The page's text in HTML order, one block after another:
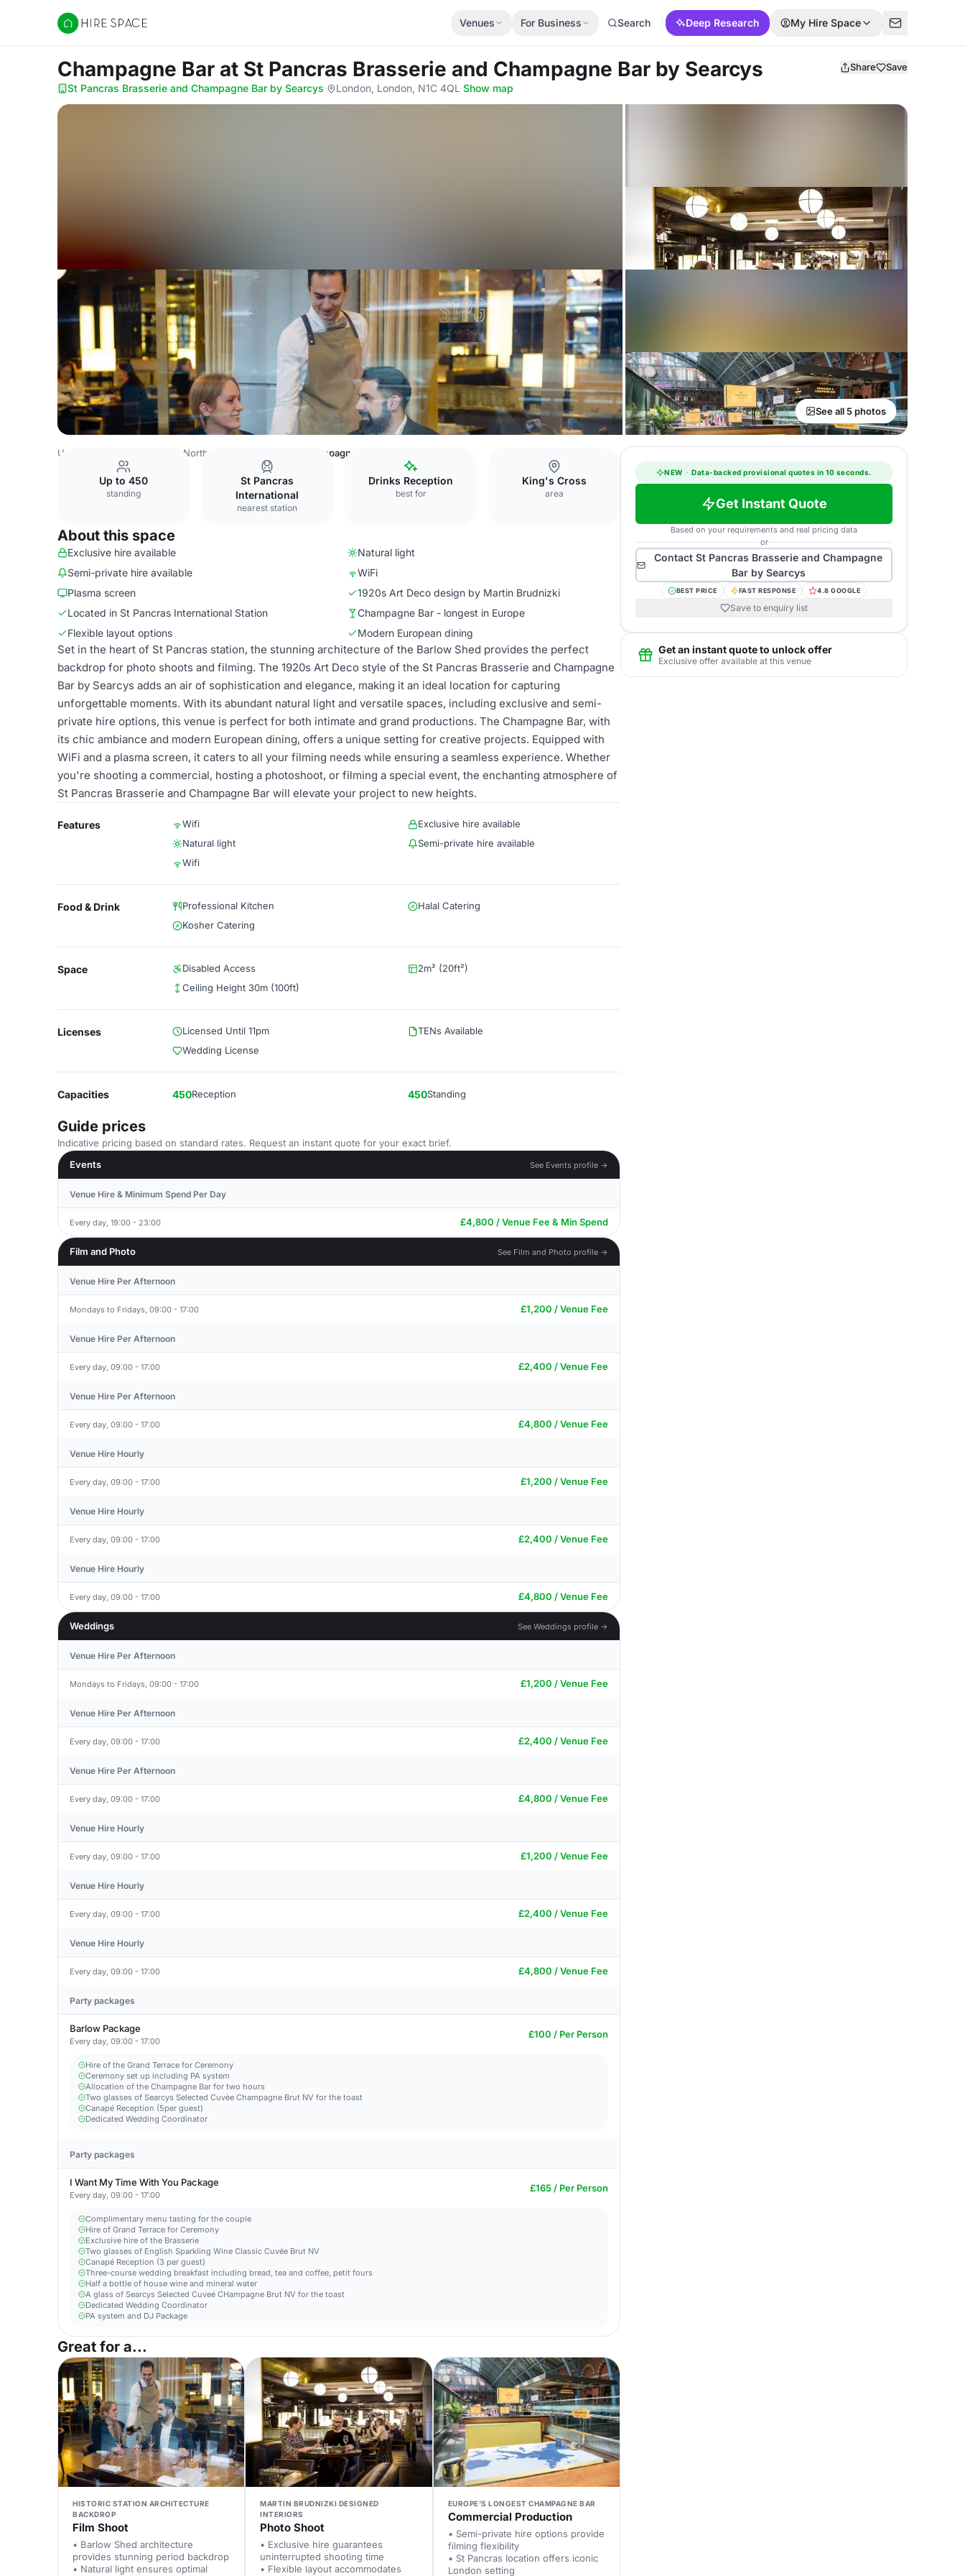
Hire Space
Venues For Business Search Deep Research My Hire Space
Champagne Bar at St Pancras Brasserie and Champagne Bar by Searcys Share Save
St Pancras Brasserie and Champagne Bar by Searcys· London, London, N1C 4QL ·Show map
See all 5 photos
United Kingdom North London Champagne Bar
Up to 450
standing
St Pancras
International
nearest station
Drinks Reception
best for
King's Cross
area
About this space
Exclusive hire available
Natural light
Semi-private hire available
WiFi
Plasma screen
1920s Art Deco design by Martin Brudnizki
Located in St Pancras International Station
Champagne Bar - longest in Europe
Flexible layout options
Modern European dining
Set in the heart of St Pancras station, the stunning architecture of the Barlow Shed provides the perfect
backdrop for photo shoots and filming. The 1920s Art Deco style of the St Pancras Brasserie and Champagne
Bar by Searcys adds an air of sophistication and elegance, making it an ideal location for capturing
unforgettable moments. With its abundant natural light and versatile spaces, including exclusive and semi-
private hire options, this venue is perfect for both intimate and grand productions. The Champagne Bar, with
its chic ambiance and modern European dining, offers a unique setting for creative projects. Equipped with
WiFi and a plasma screen, it caters to all your filming needs while ensuring a seamless experience. Whether
you're shooting a commercial, hosting a photoshoot, or filming a special event, the enchanting atmosphere of
St Pancras Brasserie and Champagne Bar will elevate your project to new heights.
Features Wifi
Exclusive hire available
Natural light
Semi-private hire available
Wifi
Food & Drink Professional Kitchen
Halal Catering
Kosher Catering
Space Disabled Access
2m² (20ft²)
Ceiling Height 30m (100ft)
Licenses Licensed Until 11pm
TENs Available
Wedding License
Capacities 450Reception 450Standing
Guide prices
Indicative pricing based on standard rates. Request an instant quote for your exact brief.
Events
See Events profile →
Venue Hire & Minimum Spend Per Day
Every day, 19:00 - 23:00 £4,800 / Venue Fee & Min Spend
Film and Photo See Film and Photo profile →
Venue Hire Per Afternoon
Mondays to Fridays, 09:00 - 17:00 £1,200 / Venue Fee
Venue Hire Per Afternoon
Every day, 09:00 - 17:00 £2,400 / Venue Fee
Venue Hire Per Afternoon
Every day, 09:00 - 17:00 £4,800 / Venue Fee
Venue Hire Hourly
Every day, 09:00 - 17:00 £1,200 / Venue Fee
Venue Hire Hourly
Every day, 09:00 - 17:00 £2,400 / Venue Fee
Venue Hire Hourly
Every day, 09:00 - 17:00 £4,800 / Venue Fee
Weddings See Weddings profile →
Venue Hire Per Afternoon
Mondays to Fridays, 09:00 - 17:00 £1,200 / Venue Fee
Venue Hire Per Afternoon
Every day, 09:00 - 17:00 £2,400 / Venue Fee
Venue Hire Per Afternoon
Every day, 09:00 - 17:00 £4,800 / Venue Fee
Venue Hire Hourly
Every day, 09:00 - 17:00 £1,200 / Venue Fee
Venue Hire Hourly
Every day, 09:00 - 17:00 £2,400 / Venue Fee
Venue Hire Hourly
Every day, 09:00 - 17:00 £4,800 / Venue Fee
Party packages
Barlow Package
Every day, 09:00 - 17:00
£100 / Per Person
Hire of the Grand Terrace for Ceremony
Ceremony set up including PA system
Allocation of the Champagne Bar for two hours
Two glasses of Searcys Selected Cuvèe Champagne Brut NV for the toast
Canapé Reception (5per guest)
Dedicated Wedding Coordinator
Party packages
I Want My Time With You Package
Every day, 09:00 - 17:00
£165 / Per Person
Complimentary menu tasting for the couple
Hire of Grand Terrace for Ceremony
Exclusive hire of the Brasserie
Two glasses of English Sparkling Wine Classic Cuvée Brut NV
Canapé Reception (3 per guest)
Three-course wedding breakfast including bread, tea and coffee, petit fours
Half a bottle of house wine and mineral water
A glass of Searcys Selected Cuveé CHampagne Brut NV for the toast
Dedicated Wedding Coordinator
PA system and DJ Package
Great for a...
HISTORIC STATION ARCHITECTURE
BACKDROP
Film Shoot
• Barlow Shed architecture
provides stunning period backdrop
• Natural light ensures optimal
MARTIN BRUDNIZKI DESIGNED
INTERIORS
Photo Shoot
• Exclusive hire guarantees
uninterrupted shooting time
• Flexible layout accommodates
EUROPE'S LONGEST CHAMPAGNE BAR
Commercial Production
• Semi-private hire options provide
filming flexibility
• St Pancras location offers iconic
London setting
NEW · Data-backed provisional quotes in 10 seconds.
Get Instant Quote
Based on your requirements and real pricing data
or
ContactSt Pancras Brasserie and Champagne
Bar by Searcys
BEST PRICE FAST RESPONSE 4.8 GOOGLE
Save to enquiry list
Get an instant quote to unlock offer
Exclusive offer available at this venue